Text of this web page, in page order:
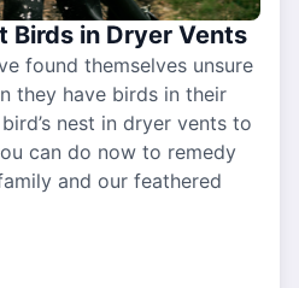
Birds in Dryer Vents
found themselves unsure
they have birds in their
nest in dryer vents to
can do now to remedy
and our feathered